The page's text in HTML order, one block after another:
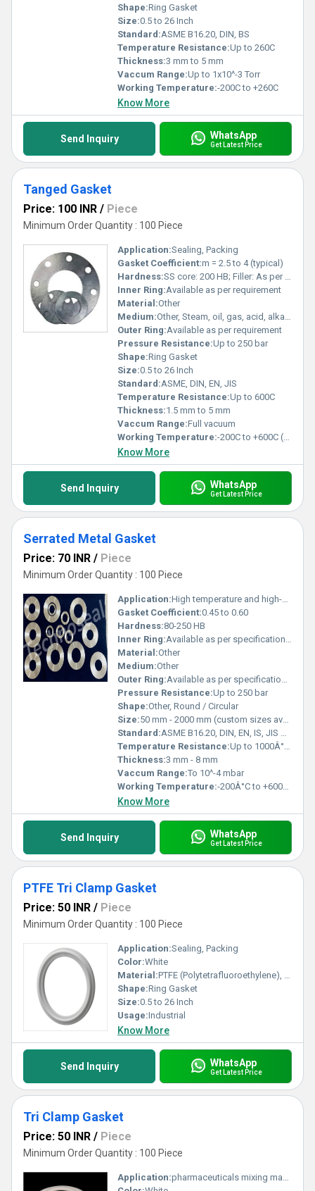
Shape:Ring Gasket
Size:0.5 to 26 Inch
Standard:ASME B16.20, DIN, BS
Temperature Resistance:Up to 260C
Thickness:3 mm to 5 mm
Vaccum Range:Up to 1x10^-3 Torr
Working Temperature:-200C to +260C
Know More
Send Inquiry WhatsApp
Get Latest Price
Tanged Gasket
Price: 100 INR / Piece
Minimum Order Quantity : 100 Piece
Application:Sealing, Packing
Gasket Coefficient:m = 2.5 to 4 (typical)
Hardness:SS core: 200 HB; Filler: As per material
Inner Ring:Available as per requirement
Material:Other
Medium:Other, Steam, oil, gas, acid, alkaline solutions
Outer Ring:Available as per requirement
Pressure Resistance:Up to 250 bar
Shape:Ring Gasket
Size:0.5 to 26 Inch
Standard:ASME, DIN, EN, JIS
Temperature Resistance:Up to 600C
Thickness:1.5 mm to 5 mm
Vaccum Range:Full vacuum
Working Temperature:-200C to +600C (depends on filler)
Know More
Send Inquiry WhatsApp
Get Latest Price
Serrated Metal Gasket
Price: 70 INR / Piece
Minimum Order Quantity : 100 Piece
Application:High temperature and high-pressure sealing in petrochemical, refineries, power plants, and process industries
Gasket Coefficient:0.45 to 0.60
Hardness:80-250 HB
Inner Ring:Available as per specification / application requirement
Material:Other
Medium:Other
Outer Ring:Available as per specification / application requirement
Pressure Resistance:Up to 250 bar
Shape:Other, Round / Circular
Size:50 mm - 2000 mm (custom sizes available)
Standard:ASME B16.20, DIN, EN, IS, JIS or as per customer specifications
Temperature Resistance:Up to 1000Â°C depending on material selection
Thickness:3 mm - 8 mm
Vaccum Range:To 10^-4 mbar
Working Temperature:-200Â°C to +600Â°C
Know More
Send Inquiry WhatsApp
Get Latest Price
PTFE Tri Clamp Gasket
Price: 50 INR / Piece
Minimum Order Quantity : 100 Piece
Application:Sealing, Packing
Color:White
Material:PTFE (Polytetrafluoroethylene), Other
Shape:Ring Gasket
Size:0.5 to 26 Inch
Usage:Industrial
Know More
Send Inquiry WhatsApp
Get Latest Price
Tri Clamp Gasket
Price: 50 INR / Piece
Minimum Order Quantity : 100 Piece
Application:pharmaceuticals mixing machine